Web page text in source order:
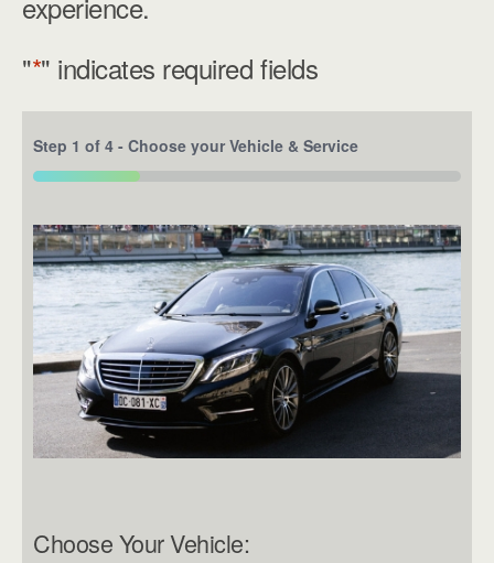
"*" indicates required fields
Step 1 of 4 - Choose your Vehicle & Service
25%
Choose Your Vehicle: